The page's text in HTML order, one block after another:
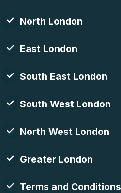
North London
East London
South East London
South West London
North West London
Greater London
Terms and Conditions